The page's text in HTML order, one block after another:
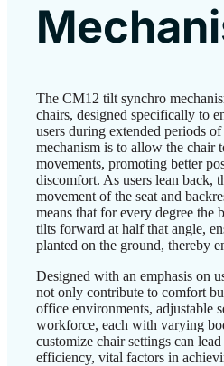
The CM12 tilt synchro
chairs, designed specifically to
users during extended periods
mechanism is to allow the chair
movements, promoting better
discomfort. As users lean back,
movement of the seat and
means that for every degree the
tilts forward at half that angle,
planted on the ground, thereby
Designed with an emphasis on
not only contribute to comfort
office environments, adjustable
workforce, each with varying
customize chair settings can
efficiency, vital factors in